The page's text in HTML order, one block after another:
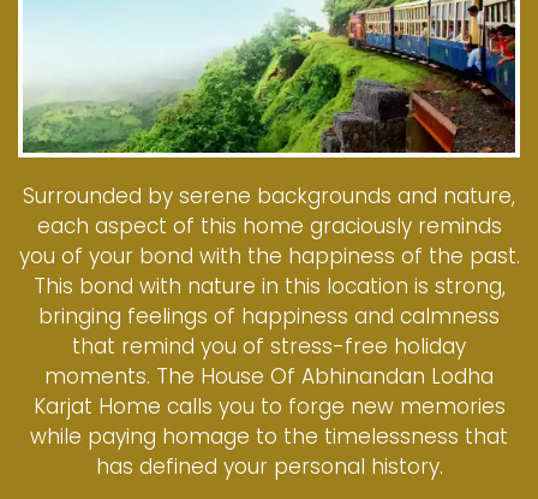
Surrounded by serene backgrounds and nature,
each aspect of this home graciously reminds
you of your bond with the happiness of the past.
This bond with nature in this location is strong,
bringing feelings of happiness and calmness
that remind you of stress-free holiday
moments. The House Of Abhinandan Lodha
Karjat Home calls you to forge new memories
while paying homage to the timelessness that
has defined your personal history.